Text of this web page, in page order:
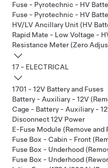
Fuse - Pyrotechnic - HV
Fuse - Pyrotechnic - HV
HV/LV Ancillary Unit (HV
Rapid Mate - Low Voltage -
Resistance Meter (Zero
17 - ELECTRICAL
1701 - 12V Battery and Fuses
Battery - Auxiliary - 12V
Cage - Battery - Auxiliary -
Disconnect 12V Power
E-Fuse Module (Remove and
Fuse Box - Cabin - Front
Fuse Box - Underhood
Fuse Box - Underhood